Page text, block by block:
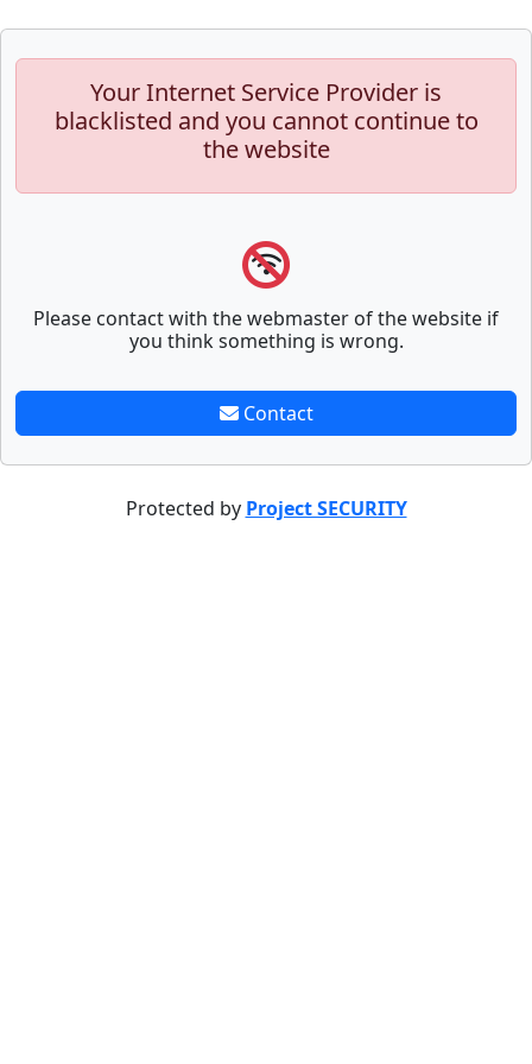
Your Internet Service Provider is
blacklisted and you cannot continue to
the website
Please contact with the webmaster of the website if
you think something is wrong.
Contact
Protected by Project SECURITY